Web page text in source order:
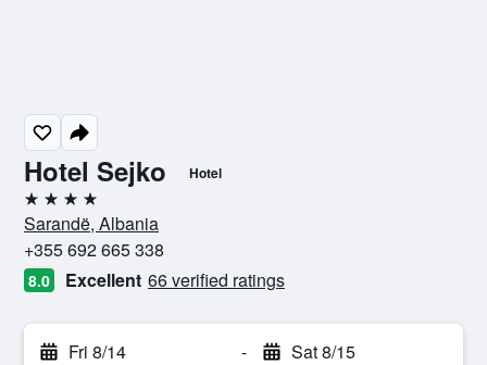
Hotel Sejko Hotel
4 stars
Sarandë, Albania
+355 692 665 338
8.0 Excellent 66 verified ratings
Fri 8/14 - Sat 8/15